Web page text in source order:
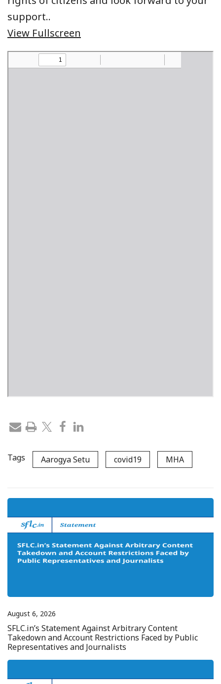
support..
View Fullscreen
Tags Aarogya Setu covid19 MHA
August 6, 2026
SFLC.in’s Statement Against Arbitrary Content
Takedown and Account Restrictions Faced by Public
Representatives and Journalists